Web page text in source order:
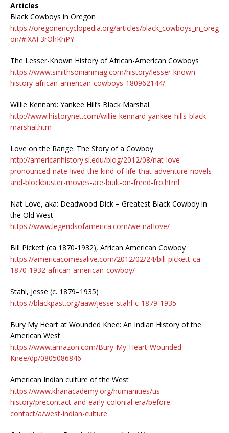
Articles
Black Cowboys in Oregon
https://oregonencyclopedia.org/articles/black_cowboys_in_oreg
on/#.XAF3rOhKhPY
The Lesser-Known History of African-American Cowboys
https://www.smithsonianmag.com/history/lesser-known-
history-african-american-cowboys-180962144/
Willie Kennard: Yankee Hill’s Black Marshal
http://www.historynet.com/willie-kennard-yankee-hills-black-
marshal.htm
Love on the Range: The Story of a Cowboy
http://americanhistory.si.edu/blog/2012/08/nat-love-
pronounced-nate-lived-the-kind-of-life-that-adventure-novels-
and-blockbuster-movies-are-built-on-freed-fro.html
Nat Love, aka: Deadwood Dick – Greatest Black Cowboy in
the Old West
https://www.legendsofamerica.com/we-natlove/
Bill Pickett (ca 1870-1932), African American Cowboy
https://americacomesalive.com/2012/02/24/bill-pickett-ca-
1870-1932-african-american-cowboy/
Stahl, Jesse (c. 1879–1935)
https://blackpast.org/aaw/jesse-stahl-c-1879-1935
Bury My Heart at Wounded Knee: An Indian History of the
American West
https://www.amazon.com/Bury-My-Heart-Wounded-
Knee/dp/0805086846
American Indian culture of the West
https://www.khanacademy.org/humanities/us-
history/precontact-and-early-colonial-era/before-
contact/a/west-indian-culture